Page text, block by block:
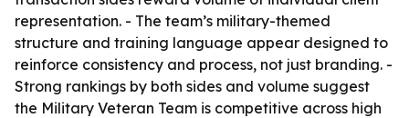
representation. - The team’s military-themed
structure and training language appear designed to
reinforce consistency and process, not just branding. -
Strong rankings by both sides and volume suggest
the Military Veteran Team is competitive across high